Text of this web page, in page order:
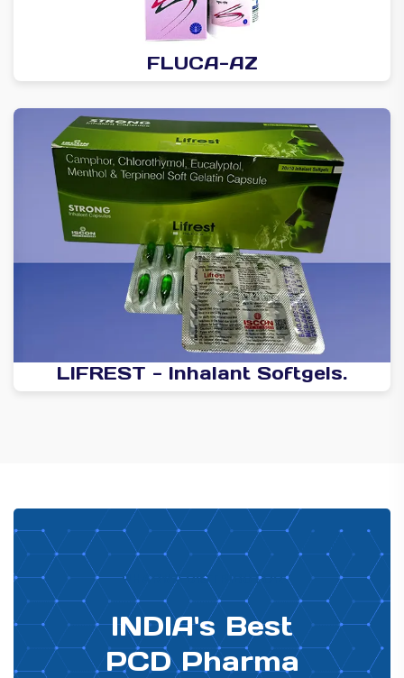
FLUCA-AZ
LIFREST - Inhalant Softgels.
PHARMA DISTRIBUTOR
INDIA's Best
PCD Pharma